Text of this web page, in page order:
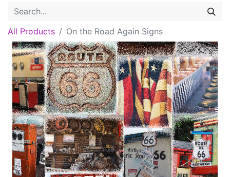
All Products On the Road Again Signs